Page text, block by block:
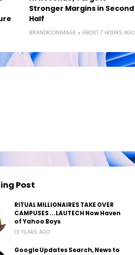
Stronger Margins in Second
Half
BRANDICONIMAGE ABOUT 7 HOURS AGO
Post
RITUAL MILLIONAIRES TAKE OVER
CAMPUSES ...LAUTECH Now Haven
of Yahoo Boys
13 YEARS AGO
Google Updates Search, News to